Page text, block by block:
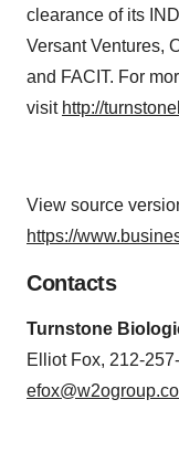
clearance of its
Versant Ventures,
and FACIT. For
visit http://
View source
https://
Contacts
Turnstone
Elliot Fox, 212-